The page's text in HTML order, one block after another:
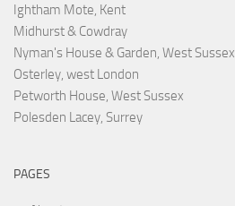
Ightham Mote, Kent
Midhurst & Cowdray
Nyman's House & Garden, West Sussex
Osterley, west London
Petworth House, West Sussex
Polesden Lacey, Surrey
PAGES